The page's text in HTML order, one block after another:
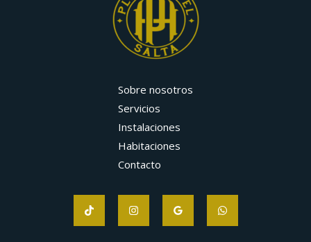
Sobre nosotros
Servicios
Instalaciones
Habitaciones
Contacto